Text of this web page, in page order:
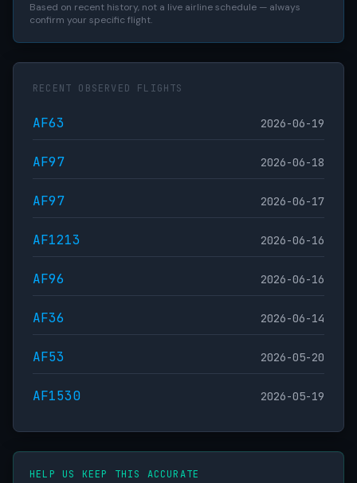
Based on recent history, not a live airline schedule — always
confirm your specific flight.
RECENT OBSERVED FLIGHTS
AF63 2026-06-19
AF97 2026-06-18
AF97 2026-06-17
AF1213 2026-06-16
AF96 2026-06-16
AF36 2026-06-14
AF53 2026-05-20
AF1530 2026-05-19
HELP US KEEP THIS ACCURATE